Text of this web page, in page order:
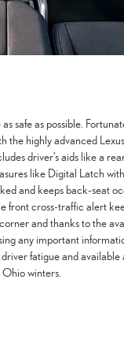
safe as possible.
the highly advanced
driver’s aids like a
like Digital Latch
and keeps back-seat
front cross-traffic alert
and thanks to the
any important
fatigue and
winters.